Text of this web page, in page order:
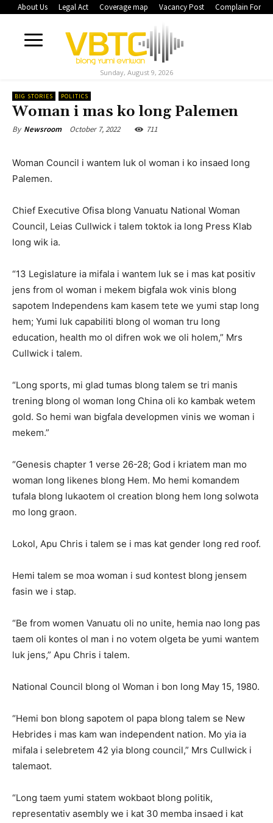
About Us Legal Act Coverage map Vacancy Post Complain Form
Sunday, August 9, 2026
BIG STORIES POLITICS
Woman i mas ko long Palemen
By Newsroom October 7, 2022 711
Woman Council i wantem luk ol woman i ko insaed long
Palemen.
Chief Executive Ofisa blong Vanuatu National Woman
Council, Leias Cullwick i talem toktok ia long Press Klab
long wik ia.
“13 Legislature ia mifala i wantem luk se i mas kat positiv
jens from ol woman i mekem bigfala wok vinis blong
sapotem Independens kam kasem tete we yumi stap long
hem; Yumi luk capabiliti blong ol woman tru long
education, health mo ol difren wok we oli holem,” Mrs
Cullwick i talem.
“Long sports, mi glad tumas blong talem se tri manis
trening blong ol woman long China oli ko kambak wetem
gold. So hemi wan bigfala developmen vinis we woman i
mekem.”
“Genesis chapter 1 verse 26-28; God i kriatem man mo
woman long likenes blong Hem. Mo hemi komandem
tufala blong lukaotem ol creation blong hem long solwota
mo long graon.
Lokol, Apu Chris i talem se i mas kat gender long red roof.
Hemi talem se moa woman i sud kontest blong jensem
fasin we i stap.
“Be from women Vanuatu oli no unite, hemia nao long pas
taem oli kontes ol man i no votem olgeta be yumi wantem
luk jens,” Apu Chris i talem.
National Council blong ol Woman i bon long May 15, 1980.
“Hemi bon blong sapotem ol papa blong talem se New
Hebrides i mas kam wan independent nation. Mo yia ia
mifala i selebretem 42 yia blong council,” Mrs Cullwick i
talemaot.
“Long taem yumi statem wokbaot blong politik,
representativ asembly we i kat 30 memba insaed i kat